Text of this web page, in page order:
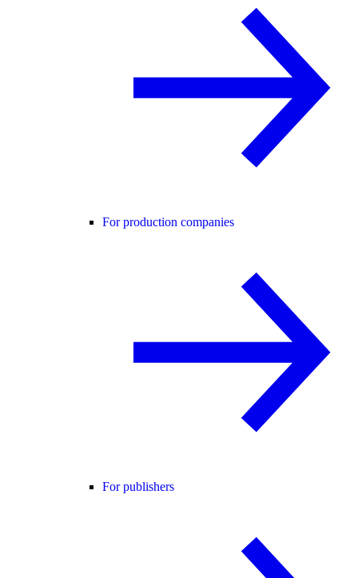
For production companies
For publishers